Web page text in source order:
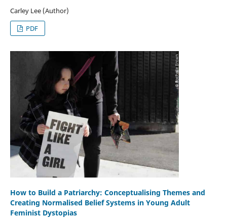
Carley Lee (Author)
PDF
How to Build a Patriarchy: Conceptualising Themes and
Creating Normalised Belief Systems in Young Adult
Feminist Dystopias